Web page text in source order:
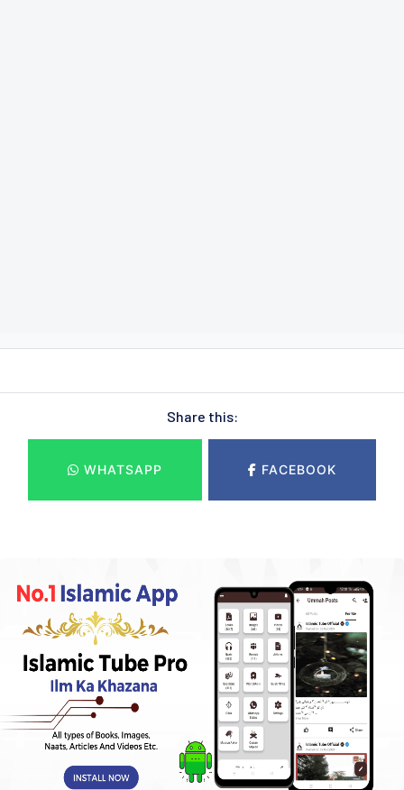
Share this:
WHATSAPP FACEBOOK